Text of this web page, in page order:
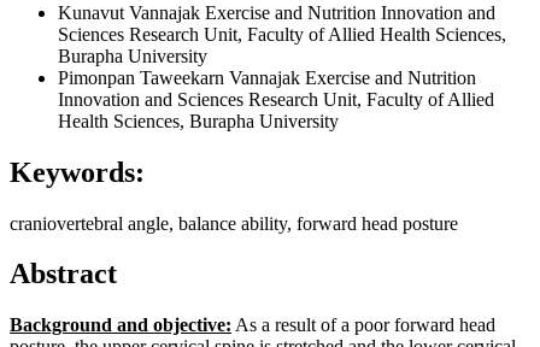
Kunavut Vannajak Exercise and Nutrition Innovation and
Sciences Research Unit, Faculty of Allied Health Sciences,
Burapha University
Pimonpan Taweekarn Vannajak Exercise and Nutrition
Innovation and Sciences Research Unit, Faculty of Allied
Health Sciences, Burapha University
Keywords:
craniovertebral angle, balance ability, forward head posture
Abstract
Background and objective: As a result of a poor forward head